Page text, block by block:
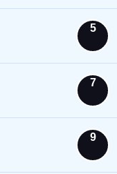
5
7
9